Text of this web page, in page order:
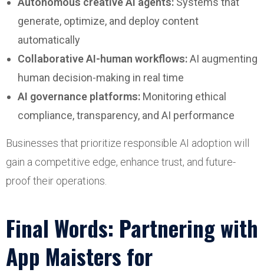
generate, optimize, and deploy content
automatically
Collaborative AI-human workflows:AI augmenting
human decision-making in real time
AI governance platforms: Monitoring ethical
compliance, transparency, and AI performance
Businesses that prioritize responsible AI adoption will
gain a competitive edge, enhance trust, and future-
proof their operations.
Final Words: Partnering with
App Maisters for